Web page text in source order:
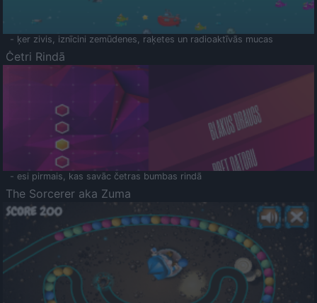
- ķer zivis, iznīcini zemūdenes, raķetes un radioaktīvās mucas
Četri Rindā
- esi pirmais, kas savāc četras bumbas rindā
The Sorcerer aka Zuma